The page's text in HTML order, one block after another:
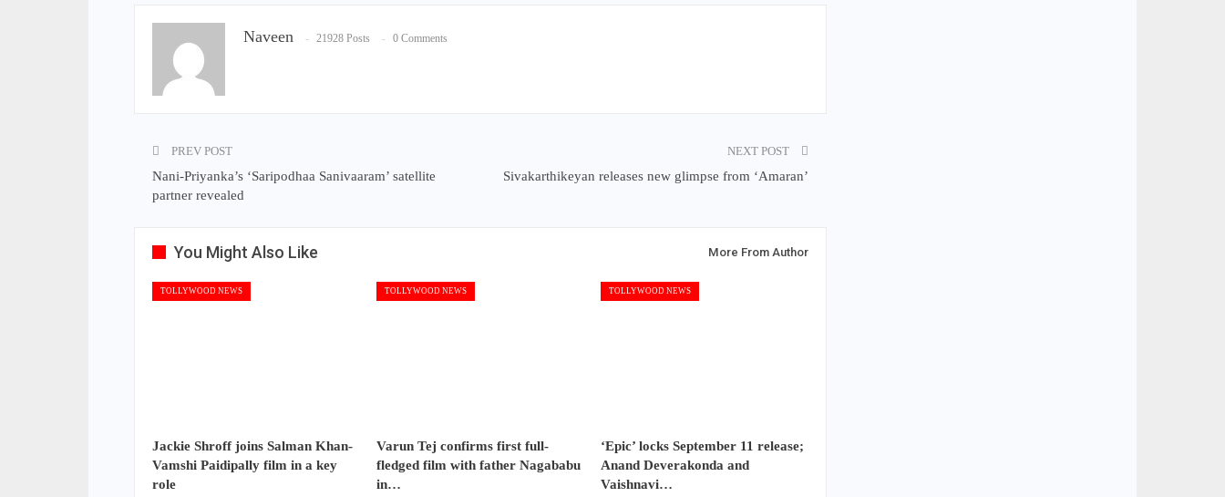
Naveen 21928 Posts 0 Comments
PREV POST
Nani-Priyanka’s ‘Saripodhaa Sanivaaram’ satellite
partner revealed
NEXT POST
Sivakarthikeyan releases new glimpse from ‘Amaran’
You Might Also Like More From Author
TOLLYWOOD NEWS
Jackie Shroff joins Salman Khan-
Vamshi Paidipally film in a key
role
TOLLYWOOD NEWS
Varun Tej confirms first full-
fledged film with father Nagababu
in…
TOLLYWOOD NEWS
‘Epic’ locks September 11 release;
Anand Deverakonda and
Vaishnavi…